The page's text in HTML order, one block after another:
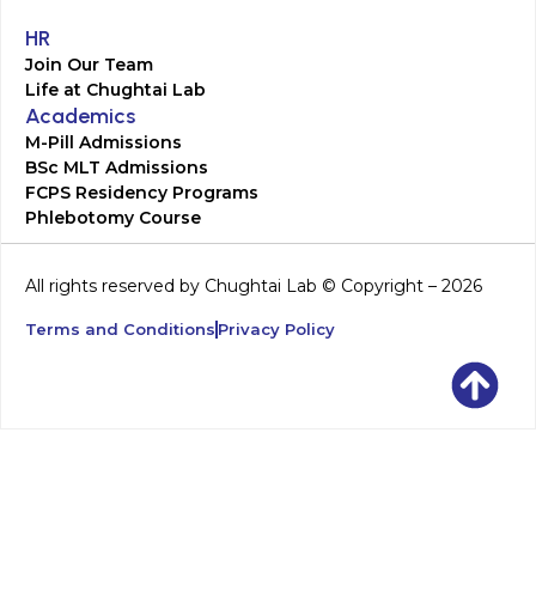
HR
Join Our Team
Life at Chughtai Lab
Academics
M-Pill Admissions
BSc MLT Admissions
FCPS Residency Programs
Phlebotomy Course
All rights reserved by Chughtai Lab © Copyright – 2026
Terms and Conditions Privacy Policy